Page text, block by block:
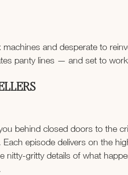
and desperate to
panty lines — and set to
behind closed doors to the
episode delivers on the
nitty-gritty details of what